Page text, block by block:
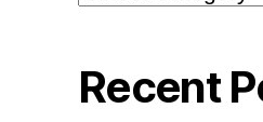
Recent